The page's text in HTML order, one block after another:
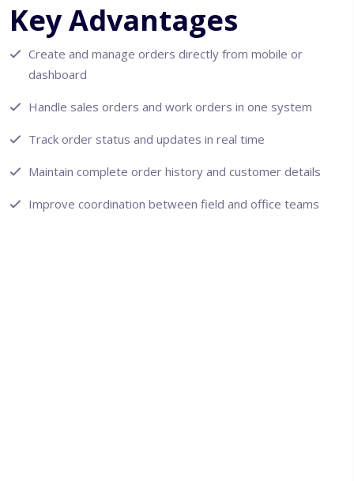
Key Advantages
Create and manage orders directly from mobile or
dashboard
Handle sales orders and work orders in one system
Track order status and updates in real time
Maintain complete order history and customer details
Improve coordination between field and office teams